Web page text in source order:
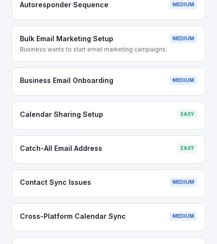
Autoresponder Sequence MEDIUM
Bulk Email Marketing Setup MEDIUM
Business wants to start email marketing campaigns.
Business Email Onboarding MEDIUM
Calendar Sharing Setup EASY
Catch-All Email Address EASY
Contact Sync Issues MEDIUM
Cross-Platform Calendar Sync MEDIUM